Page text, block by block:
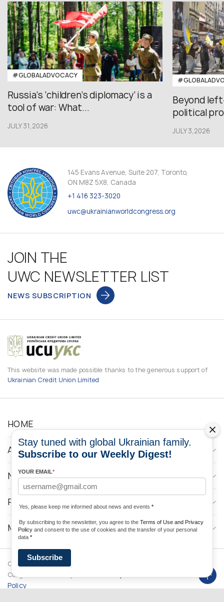
#GLOBALADVOCACY
Russia’s ‘children’s diplomacy’ is a
tool of war: What...
JULY 31,2026
Beyond
political
JULY 3,2026
145 Evans Avenue, Suite 207, Toronto,
ON M8Z 5X8, Canada
+1 416 323-3020
uwc@ukrainianworldcongress.org
JOIN THE
UWC NEWSLETTER LIST
NEWS SUBSCRIPTION
This website was made possible thanks to the generous support of
Ukrainian Credit Union Limited
HOME
ABOUT
NEWS
PROGRAMS
MEDIA CONTACTS
Copyright © 2026 Ukrainian World
Congress. Powered by
Policy
Stay tuned with global Ukrainian family.
Subscribe to our Weekly Digest!
YOUR EMAIL*
Yes, please keep me informed about news and events *
By subscribing to the newsletter, you agree to the Terms of Use and Privacy
Policy and consent to the use of cookies and the transfer of your personal
data *
Subscribe